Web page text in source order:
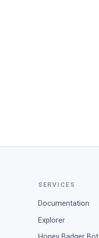
SERVICES
Documentation
Explorer